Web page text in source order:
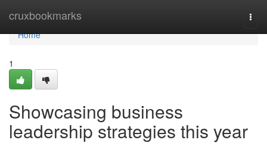
cruxbookmarks
Home
Home
1
Showcasing business
leadership strategies this year